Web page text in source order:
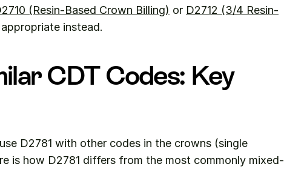
(Resin-Based Crown Billing) or D2712 (3/4 Resin-
instead.
CDT Codes: Key
D2781 with other codes in the crowns (single
is how D2781 differs from the most commonly mixed-